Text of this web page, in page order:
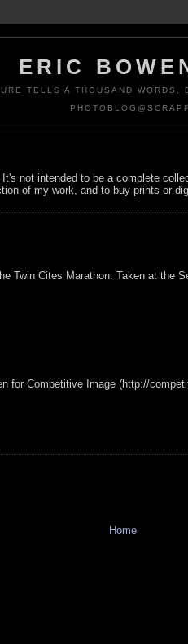
ERIC
TELLS A THOUSAND
not intended to be a complete
of my work, and to buy prints or
Twin Cites Marathon. Taken at the
for Competitive Image (http://
Home